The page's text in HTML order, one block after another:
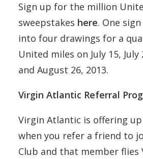
Sign up for the million
sweepstakes here. One
into four drawings for a
United miles on July 15, July
and August 26, 2013.
Virgin Atlantic Referral
Virgin Atlantic is offering
when you refer a friend to
Club and that member flies